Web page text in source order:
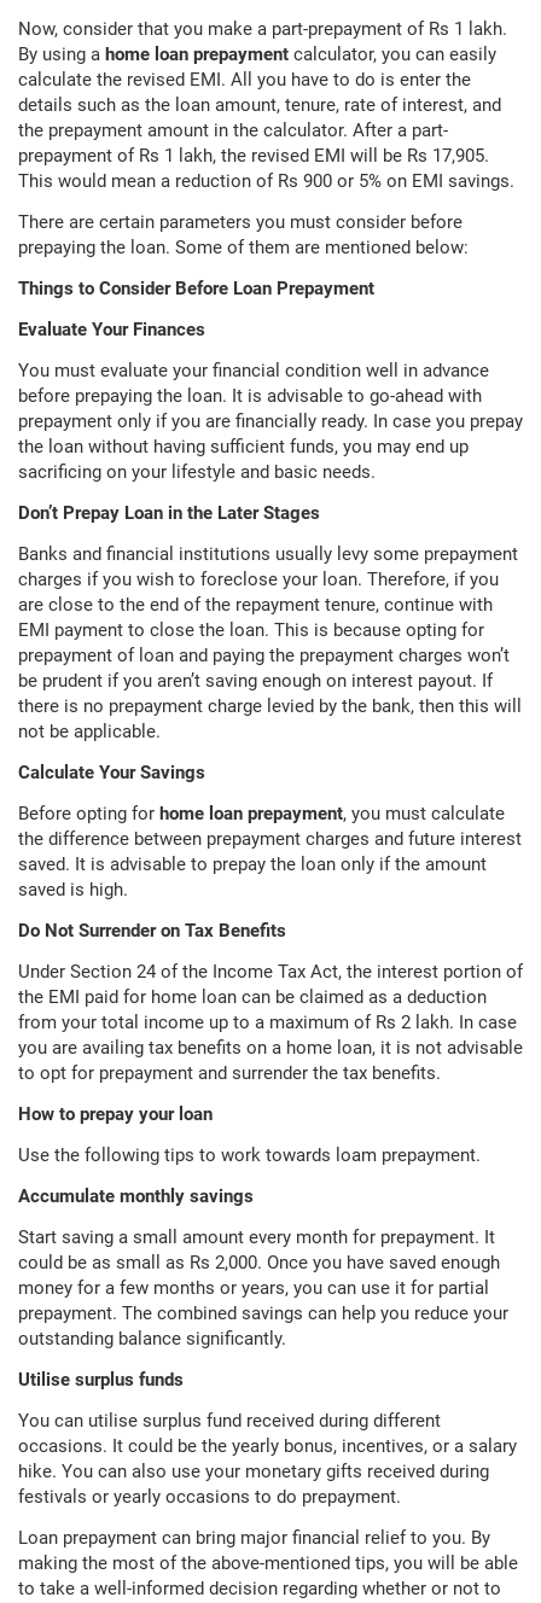
Now, consider that you make a part-prepayment of Rs 1 lakh.
By using a home loan prepayment calculator, you can easily
calculate the revised EMI. All you have to do is enter the
details such as the loan amount, tenure, rate of interest, and
the prepayment amount in the calculator. After a part-
prepayment of Rs 1 lakh, the revised EMI will be Rs 17,905.
This would mean a reduction of Rs 900 or 5% on EMI savings.
There are certain parameters you must consider before
prepaying the loan. Some of them are mentioned below:
Things to Consider Before Loan Prepayment
Evaluate Your Finances
You must evaluate your financial condition well in advance
before prepaying the loan. It is advisable to go-ahead with
prepayment only if you are financially ready. In case you prepay
the loan without having sufficient funds, you may end up
sacrificing on your lifestyle and basic needs.
Don’t Prepay Loan in the Later Stages
Banks and financial institutions usually levy some prepayment
charges if you wish to foreclose your loan. Therefore, if you
are close to the end of the repayment tenure, continue with
EMI payment to close the loan. This is because opting for
prepayment of loan and paying the prepayment charges won’t
be prudent if you aren’t saving enough on interest payout. If
there is no prepayment charge levied by the bank, then this will
not be applicable.
Calculate Your Savings
Before opting for home loan prepayment, you must calculate
the difference between prepayment charges and future interest
saved. It is advisable to prepay the loan only if the amount
saved is high.
Do Not Surrender on Tax Benefits
Under Section 24 of the Income Tax Act, the interest portion of
the EMI paid for home loan can be claimed as a deduction
from your total income up to a maximum of Rs 2 lakh. In case
you are availing tax benefits on a home loan, it is not advisable
to opt for prepayment and surrender the tax benefits.
How to prepay your loan
Use the following tips to work towards loam prepayment.
Accumulate monthly savings
Start saving a small amount every month for prepayment. It
could be as small as Rs 2,000. Once you have saved enough
money for a few months or years, you can use it for partial
prepayment. The combined savings can help you reduce your
outstanding balance significantly.
Utilise surplus funds
You can utilise surplus fund received during different
occasions. It could be the yearly bonus, incentives, or a salary
hike. You can also use your monetary gifts received during
festivals or yearly occasions to do prepayment.
Loan prepayment can bring major financial relief to you. By
making the most of the above-mentioned tips, you will be able
to take a well-informed decision regarding whether or not to